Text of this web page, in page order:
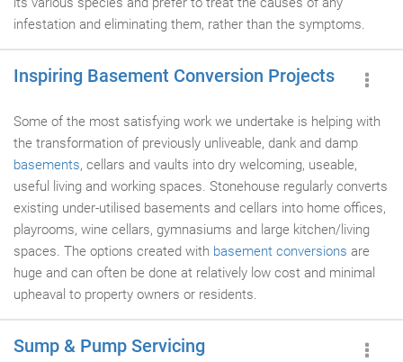
infestation and eliminating them, rather than the symptoms.
Inspiring Basement Conversion Projects
Some of the most satisfying work we undertake is helping with
the transformation of previously unliveable, dank and damp
basements, cellars and vaults into dry welcoming, useable,
useful living and working spaces. Stonehouse regularly converts
existing under-utilised basements and cellars into home offices,
playrooms, wine cellars, gymnasiums and large kitchen/living
spaces. The options created with basement conversions are
huge and can often be done at relatively low cost and minimal
upheaval to property owners or residents.
Sump & Pump Servicing